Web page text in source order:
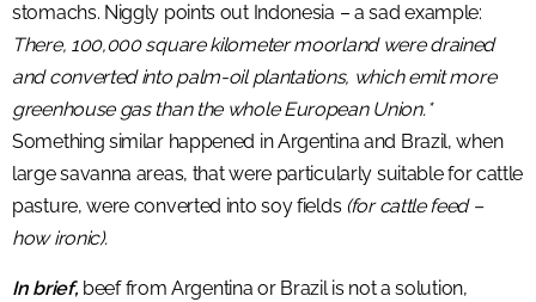
stomachs. Niggly points out Indonesia – a sad example:
There, 100,000 square kilometer moorland were drained
and converted into palm-oil plantations, which emit more
greenhouse gas than the whole European Union.*
Something similar happened in Argentina and Brazil, when
large savanna areas, that were particularly suitable for cattle
pasture, were converted into soy fields (for cattle feed –
how ironic).
In brief, beef from Argentina or Brazil is not a solution,